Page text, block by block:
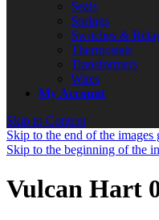
Seals
Springs
Switches &
Thermostats
Transformers
Wires
My Account
Skip to Content
Skip to the end of the images
Skip to the beginning of the
Vulcan Hart